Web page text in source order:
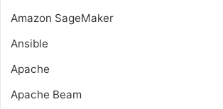
Amazon SageMaker
Ansible
Apache
Apache Beam